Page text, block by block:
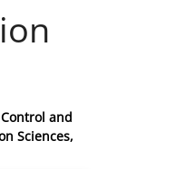
and
Sciences,